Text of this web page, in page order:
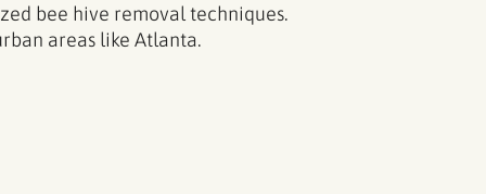
bee hive removal techniques.
areas like Atlanta.